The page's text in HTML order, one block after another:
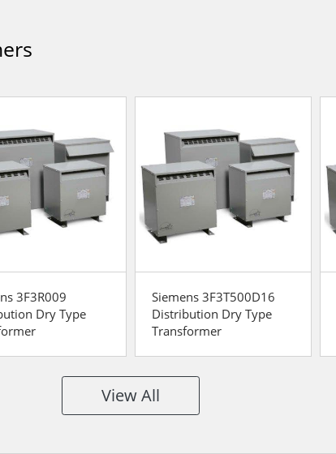
3F3R009
Dry Type
Siemens 3F3T500D16
Distribution Dry Type
Transformer
View All